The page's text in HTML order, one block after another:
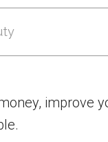
improve